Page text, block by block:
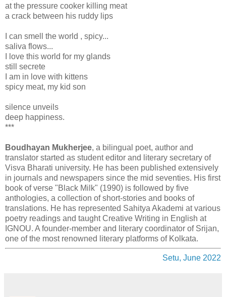
at the pressure cooker killing meat
a crack between his ruddy lips
I can smell the world , spicy...
saliva flows...
I love this world for my glands
still secrete
I am in love with kittens
spicy meat, my kid son
silence unveils
deep happiness.
***
Boudhayan Mukherjee, a bilingual poet, author and
translator started as student editor and literary secretary of
Visva Bharati university. He has been published extensively
in journals and newspapers since the mid seventies. His first
book of verse "Black Milk" (1990) is followed by five
anthologies, a collection of short-stories and books of
translations. He has represented Sahitya Akademi at various
poetry readings and taught Creative Writing in English at
IGNOU. A founder-member and literary coordinator of Srijan,
one of the most renowned literary platforms of Kolkata.
Setu, June 2022